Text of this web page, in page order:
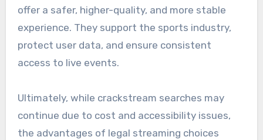
offer a safer, higher-quality, and more stable
experience. They support the sports industry,
protect user data, and ensure consistent
access to live events.
Ultimately, while crackstream searches may
continue due to cost and accessibility issues,
the advantages of legal streaming choices